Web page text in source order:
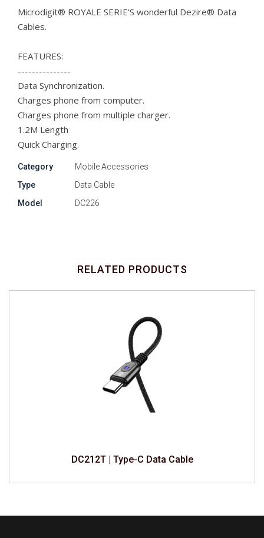
Microdigit® ROYALE SERIE'S wonderful Dezire® Data
Cables.
FEATURES:
---------------
Data Synchronization.
Charges phone from computer.
Charges phone from multiple charger.
1.2M Length
Quick Charging.
Category
Mobile Accessories
Type
Data Cable
Model
DC226
RELATED PRODUCTS
DC212T | Type-C Data Cable